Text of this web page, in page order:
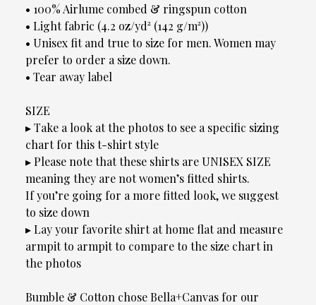
• 100% Airlume combed & ringspun cotton
• Light fabric (4.2 oz/yd² (142 g/m²))
• Unisex fit and true to size for men. Women may
prefer to order a size down.
• Tear away label
SIZE
▸ Take a look at the photos to see a specific sizing
chart for this t-shirt style
▸ Please note that these shirts are UNISEX SIZE
meaning they are not women’s fitted shirts.
If you’re going for a more fitted look, we suggest
to size down
▸ Lay your favorite shirt at home flat and measure
armpit to armpit to compare to the size chart in
the photos
Bumble & Cotton chose Bella+Canvas for our